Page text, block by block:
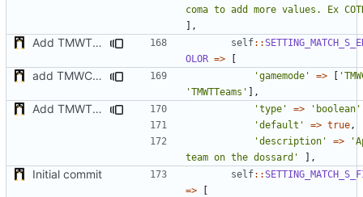
coma to add more values. Ex
],
Add TMWTTeams and remove Champion gamemode self::
OLOR => [
add TMWC2023 game mode 'gamemode' => [
'TMWTTeams' ],
Add TMWTTeams and remove Champion gamemode 'type' => 'boolean'
'default'
=> true ,
'description'
=>
team on the dossard'
],
Initial commit self::
=>
[